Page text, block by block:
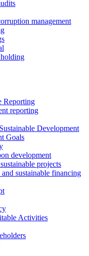
management
Reporting
reporting
Development
Goals
development
projects
sustainable financing
Activities